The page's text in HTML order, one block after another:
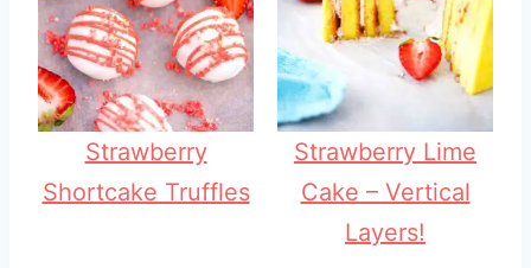
Strawberry
Shortcake Truffles
Strawberry Lime
Cake – Vertical
Layers!